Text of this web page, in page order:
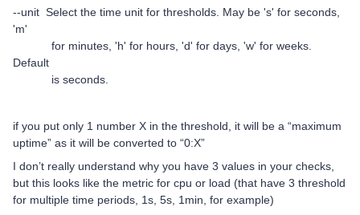
--unit Select the time unit for thresholds. May be 's' for seconds,
'm'
for minutes, 'h' for hours, 'd' for days, 'w' for weeks.
Default
is seconds.
if you put only 1 number X in the threshold, it will be a “maximum
uptime” as it will be converted to “0:X”
I don’t really understand why you have 3 values in your checks,
but this looks like the metric for cpu or load (that have 3 threshold
for multiple time periods, 1s, 5s, 1min, for example)